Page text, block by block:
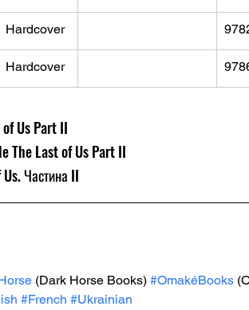
Hardcover
Hardcover
Us Part II
The Last of Us Part II
Us. Частина II
(Dark Horse Books) #OmakéBooks
#French #Ukrainian